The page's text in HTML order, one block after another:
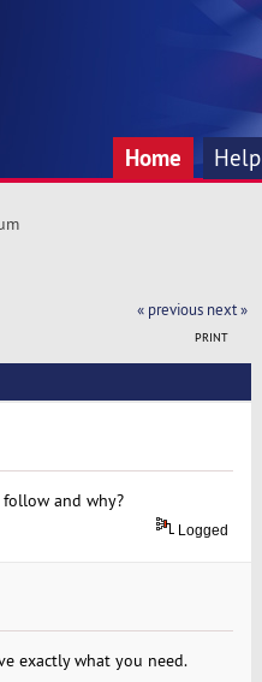
Home Help
« previous next »
PRINT
and why?
Logged
exactly what you need.